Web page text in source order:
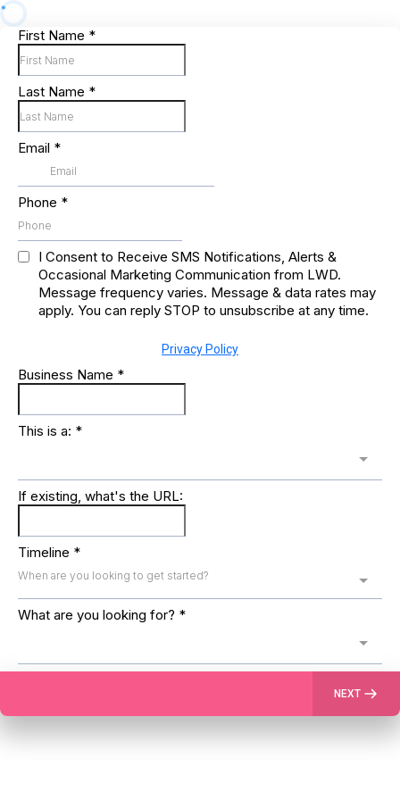
First Name *
Last Name *
Email *
Phone *
I Consent to Receive SMS Notifications, Alerts &
Occasional Marketing Communication from LWD.
Message frequency varies. Message & data rates may
apply. You can reply STOP to unsubscribe at any time.
Privacy Policy
Business Name *
This is a: *
If existing, what's the URL:
Timeline *
When are you looking to get started?
What are you looking for? *
NEXT